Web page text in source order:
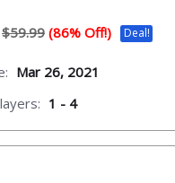
$59.99 (86% Off!) Deal!
Mar 26, 2021
1 - 4